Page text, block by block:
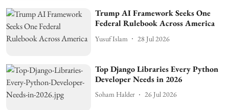
Trump AI Framework Seeks One
Federal Rulebook Across America
Yusuf Islam 28 Jul 2026
Top Django Libraries Every Python
Developer Needs in 2026
Soham Halder 26 Jul 2026